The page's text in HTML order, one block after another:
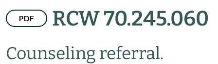
PDF RCW 70.245.060
Counseling referral.